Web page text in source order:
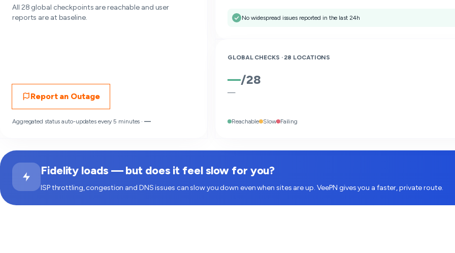
All 28 global checkpoints are reachable and user
reports are at baseline.
Report an Outage
Aggregated status auto-updates every 5 minutes ·—
No widespread issues reported in the last 24h
GLOBAL CHECKS · 28 LOCATIONS
—/28
—
Reachable Slow Failing
Fidelity loads — but does it feel slow for you?
ISP throttling, congestion and DNS issues can slow you down even when sites are up. VeePN gives you a faster, private route.